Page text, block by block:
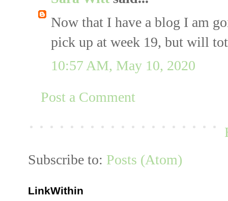
Now that I have a blog I am
pick up at week 19, but will
10:57 AM, May 10, 2020
Post a Comment
Subscribe to: Posts (Atom)
LinkWithin